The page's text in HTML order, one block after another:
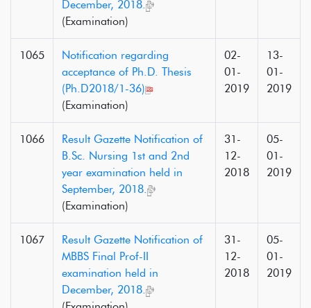
December, 2018.
(Examination)
1065
Notification regarding
acceptance of Ph.D. Thesis
(Ph.D2018/1-36)
(Examination)
02-
01-
2019
13-
01-
2019
1066
Result Gazette Notification of
B.Sc. Nursing 1st and 2nd
year examination held in
September, 2018.
(Examination)
31-
12-
2018
05-
01-
2019
1067
Result Gazette Notification of
MBBS Final Prof-II
examination held in
December, 2018.
31-
12-
2018
05-
01-
2019